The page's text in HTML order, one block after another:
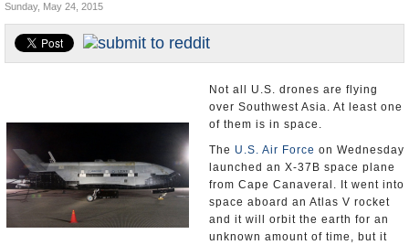
Controversies
U.S. and the World
Sunday, May 24, 2015
Not all U.S. drones are flying
over Southwest Asia. At least one
of them is in space.
The U.S. Air Force on Wednesday
launched an X-37B space plane
from Cape Canaveral. It went into
space aboard an Atlas V rocket
and it will orbit the earth for an
unknown amount of time, but it